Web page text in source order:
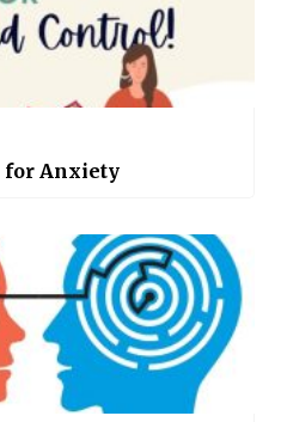
for Anxiety